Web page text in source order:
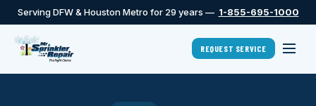
Serving DFW & Houston Metro for 29 years — 1-855-695-1000
REQUEST SERVICE